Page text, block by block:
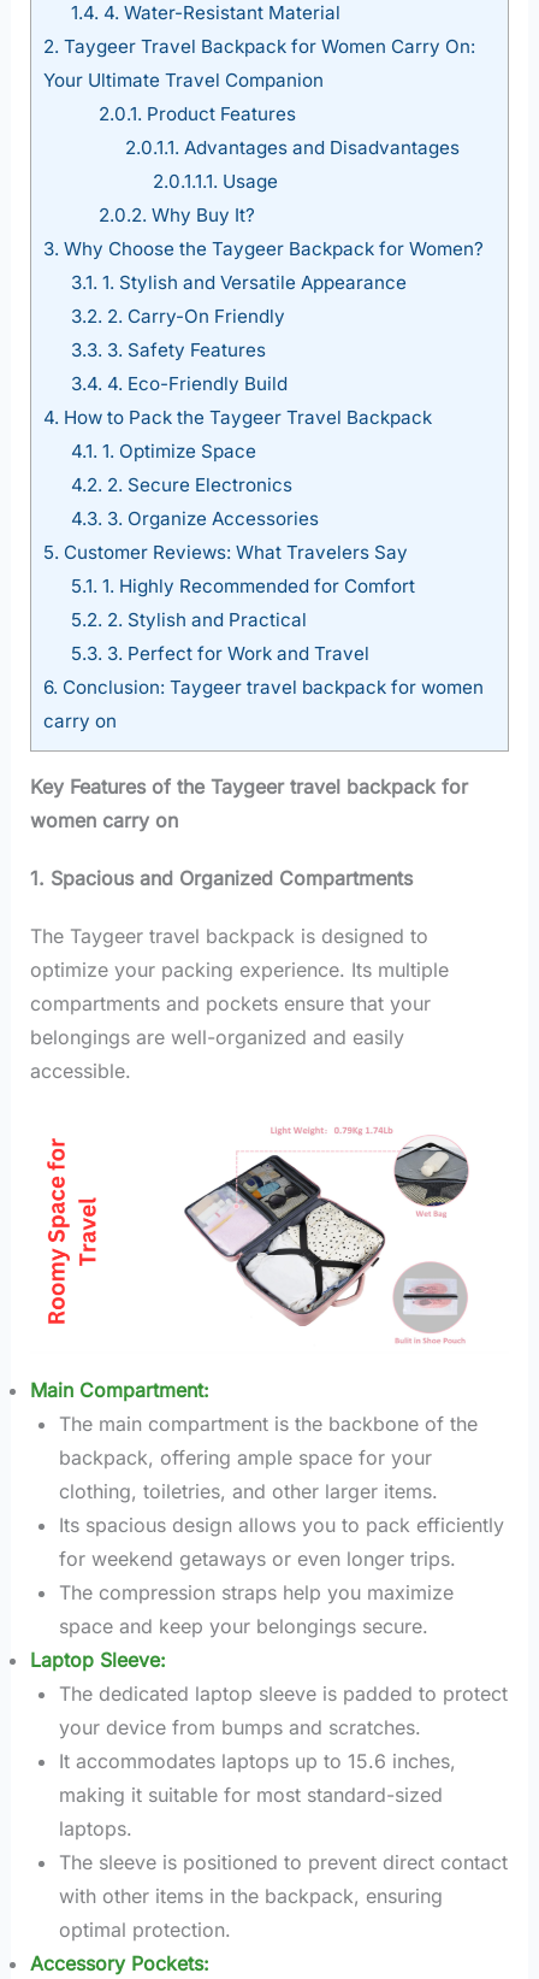
1.4. 4. Water-Resistant Material
2. Taygeer Travel Backpack for Women Carry On:
Your Ultimate Travel Companion
2.0.1. Product Features
2.0.1.1. Advantages and Disadvantages
2.0.1.1.1. Usage
2.0.2. Why Buy It?
3. Why Choose the Taygeer Backpack for Women?
3.1. 1. Stylish and Versatile Appearance
3.2. 2. Carry-On Friendly
3.3. 3. Safety Features
3.4. 4. Eco-Friendly Build
4. How to Pack the Taygeer Travel Backpack
4.1. 1. Optimize Space
4.2. 2. Secure Electronics
4.3. 3. Organize Accessories
5. Customer Reviews: What Travelers Say
5.1. 1. Highly Recommended for Comfort
5.2. 2. Stylish and Practical
5.3. 3. Perfect for Work and Travel
6. Conclusion: Taygeer travel backpack for women
carry on
Key Features of the Taygeer travel backpack for
women carry on
1. Spacious and Organized Compartments
The Taygeer travel backpack is designed to
optimize your packing experience. Its multiple
compartments and pockets ensure that your
belongings are well-organized and easily
accessible.
Main Compartment:
The main compartment is the backbone of the
backpack, offering ample space for your
clothing, toiletries, and other larger items.
Its spacious design allows you to pack efficiently
for weekend getaways or even longer trips.
The compression straps help you maximize
space and keep your belongings secure.
Laptop Sleeve:
The dedicated laptop sleeve is padded to protect
your device from bumps and scratches.
It accommodates laptops up to 15.6 inches,
making it suitable for most standard-sized
laptops.
The sleeve is positioned to prevent direct contact
with other items in the backpack, ensuring
optimal protection.
Accessory Pockets: